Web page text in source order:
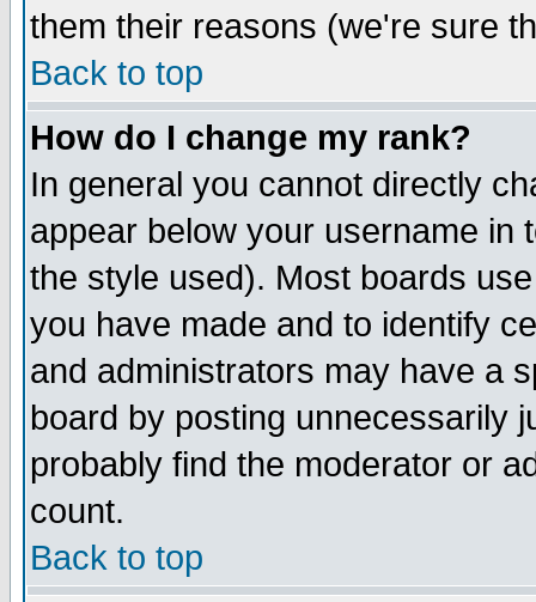
them their reasons (we're sure
Back to top
How do I change my rank?
In general you cannot directly
appear below your username in
the style used). Most boards
you have made and to identify
and administrators may have a
board by posting unnecessarily
probably find the moderator or
count.
Back to top